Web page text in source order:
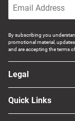
By subscribing you
promotional material,
and are accepting the terms
Legal
Quick Links